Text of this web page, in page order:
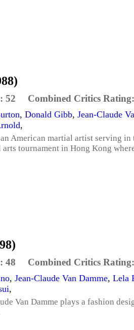
52 Combined Critics Rating:
, Donald Gibb, Jean-Claude
,
American martial artist serving
tournament in Hong Kong
48 Combined Critics Rating:
, Jean-Claude Van Damme, Lela
,
Van Damme plays a fashion